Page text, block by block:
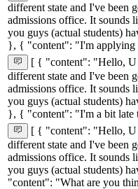
different state and I've been
admissions office. It sounds
you guys (actual students)
}, { "content": "I'm applying
[ { "content": "Hello, U
different state and I've been
admissions office. It sounds
you guys (actual students)
}, { "content": "I'm a bit late
[ { "content": "Hello, U
different state and I've been
admissions office. It sounds
you guys (actual students)
"content": "What are you